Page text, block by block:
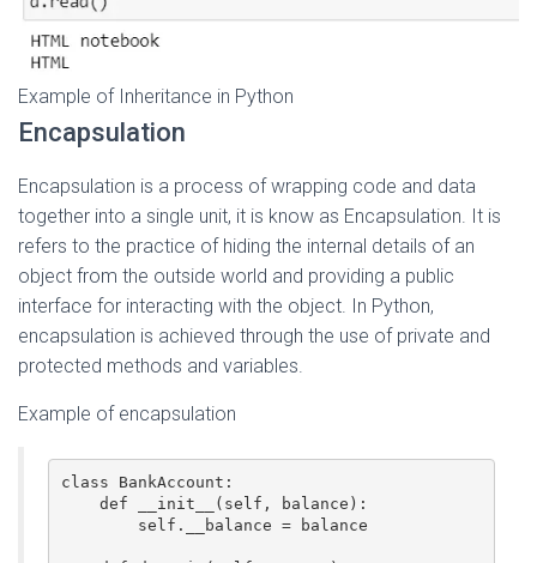
Example of Inheritance in Python
Encapsulation
Encapsulation is a process of wrapping code and data
together into a single unit, it is know as Encapsulation. It is
refers to the practice of hiding the internal details of an
object from the outside world and providing a public
interface for interacting with the object. In Python,
encapsulation is achieved through the use of private and
protected methods and variables.
Example of encapsulation
class BankAccount: